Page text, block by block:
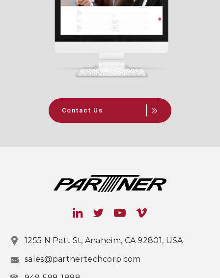
Contact Us
1255 N Patt St, Anaheim, CA 92801, USA
sales@partnertechcorp.com